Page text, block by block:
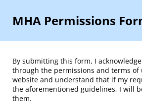
MHA Permissions
By submitting this form, I
through the permissions and terms of
website and understand that if my
the aforementioned guidelines, I will
them.